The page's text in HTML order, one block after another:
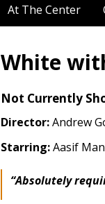
At The Center
White
Not Currently
Director:Andrew
Starring:Aasif
“Absolutely